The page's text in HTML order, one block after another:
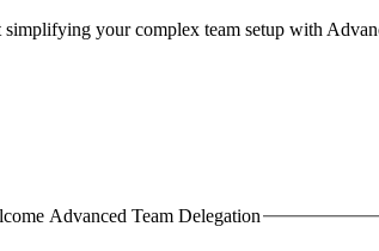
simplifying your complex team setup with
Advanced Team Delegation